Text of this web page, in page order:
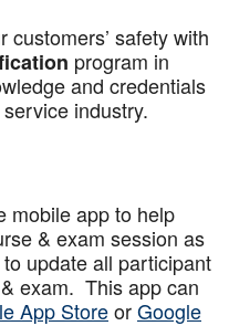
safety with
program in
and credentials
industry.
mobile app to help
& exam session as
update all participant
exam. This app can
App StoreorGoogle